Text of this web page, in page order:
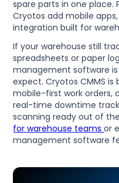
spare parts in one place.
Cryotos add mobile
integration built for
If your warehouse still
spreadsheets or paper
management software
expect. Cryotos CMMS
mobile-first work orders,
real-time downtime
scanning ready out of
for warehouse teamsor
management software